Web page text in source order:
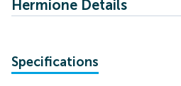
Hermione Details
Specifications